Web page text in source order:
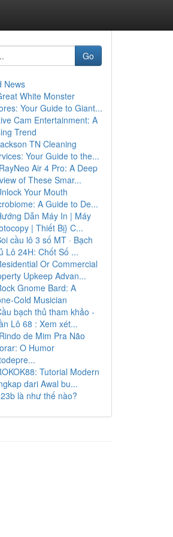
Go
News
White Monster
Your Guide to Giant...
Cam Entertainment: A
Trend
TN Cleaning
Your Guide to the...
Air 4 Pro: A Deep
of These Smar...
Your Mouth
A Guide to De...
Dẫn Máy In | Máy
| Thiết Bị} C...
cầu lô 3 số MT · Bạch
Lô 24H: Chốt Số ...
Or Commercial
Upkeep Advan...
Gnome Bard: A
Cold Musician
bạch thủ tham khảo -
Lô 68 : Xem xét...
de Mim Pra Não
O Humor
Tutorial Modern
dari Awal bu...
là như thế nào?